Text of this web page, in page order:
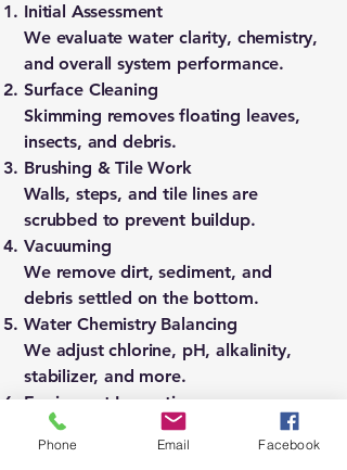
Initial Assessment
We evaluate water clarity, chemistry,
and overall system performance.
Surface Cleaning
Skimming removes floating leaves,
insects, and debris.
Brushing & Tile Work
Walls, steps, and tile lines are
scrubbed to prevent buildup.
Vacuuming
We remove dirt, sediment, and
debris settled on the bottom.
Water Chemistry Balancing
We adjust chlorine, pH, alkalinity,
stabilizer, and more.
Equipment Inspection
We check pumps, filters, heaters,
and circulation.
Phone Email Facebook